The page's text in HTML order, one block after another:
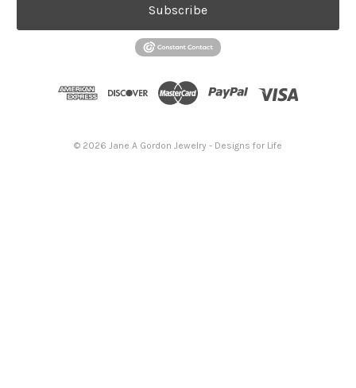
Subscribe
© 2026 Jane A Gordon Jewelry - Designs for Life